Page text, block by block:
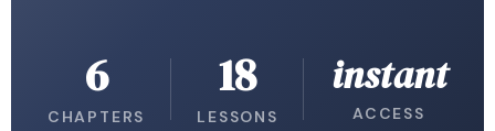
6
CHAPTERS
18
LESSONS
instant
ACCESS